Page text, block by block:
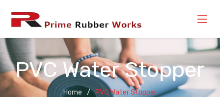
PVC Water Stopper
Home PVC Water Stopper